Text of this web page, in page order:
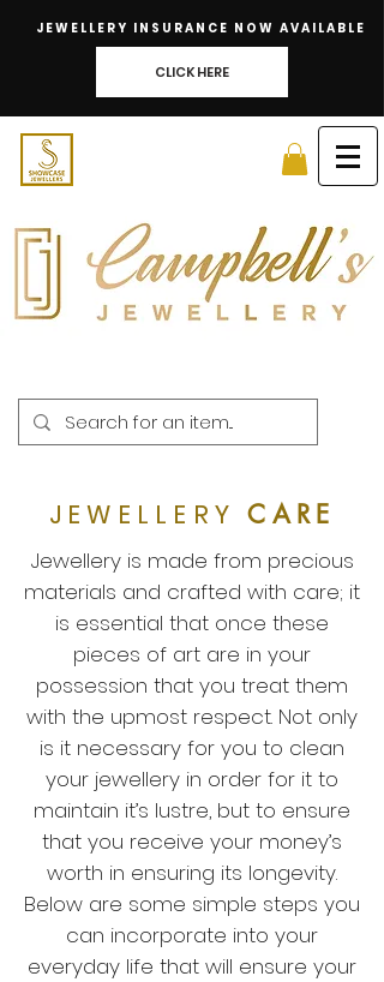
JEWELLERY INSURANCE NOW AVAILABLE
CLICK HERE
Jewellery is made from precious
materials and crafted with care; it
is essential that once these
pieces of art are in your
possession that you treat them
with the upmost respect. Not only
is it necessary for you to clean
your jewellery in order for it to
maintain it’s lustre, but to ensure
that you receive your money’s
worth in ensuring its longevity.
Below are some simple steps you
can incorporate into your
everyday life that will ensure your
JEWELLERYCARE